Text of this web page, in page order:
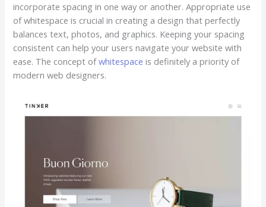
incorporate spacing in one way or another. Appropriate use
of whitespace is crucial in creating a design that perfectly
balances text, photos, and graphics. Keeping your spacing
consistent can help your users navigate your website with
ease. The concept ofwhitespace is definitely a priority of
modern web designers.